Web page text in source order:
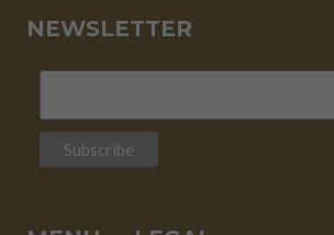
NEWSLETTER